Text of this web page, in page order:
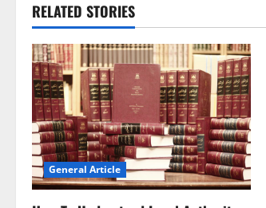
n
a
v
i
g
a
RELATED STORIES
General Article